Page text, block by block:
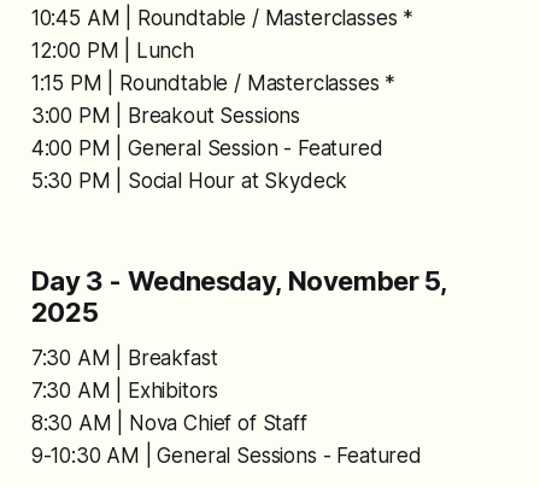
10:45 AM | Roundtable / Masterclasses *
12:00 PM | Lunch
1:15 PM | Roundtable / Masterclasses *
3:00 PM | Breakout Sessions
4:00 PM | General Session - Featured
5:30 PM | Social Hour at Skydeck
Day 3 - Wednesday, November 5,
2025
7:30 AM | Breakfast
7:30 AM | Exhibitors
8:30 AM | Nova Chief of Staff
9-10:30 AM | General Sessions - Featured